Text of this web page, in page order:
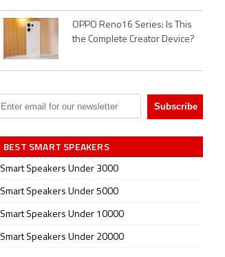
OPPO Reno16 Series: Is This
the Complete Creator Device?
BEST SMART SPEAKERS
Smart Speakers Under 3000
Smart Speakers Under 5000
Smart Speakers Under 10000
Smart Speakers Under 20000